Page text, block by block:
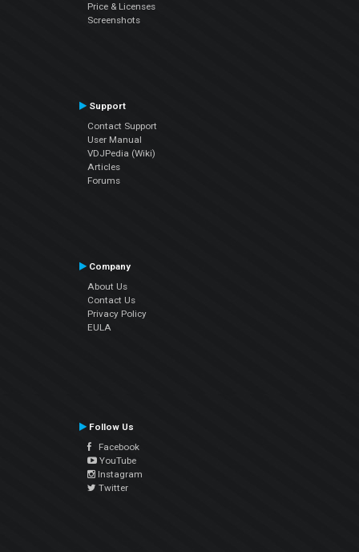
Price & Licenses
Screenshots
Support
Contact Support
User Manual
VDJPedia (Wiki)
Articles
Forums
Company
About Us
Contact Us
Privacy Policy
EULA
Follow Us
Facebook
YouTube
Instagram
Twitter